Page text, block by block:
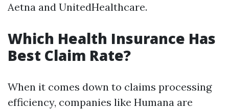
Aetna and UnitedHealthcare.
Which Health Insurance Has
Best Claim Rate?
When it comes down to claims processing
efficiency, companies like Humana are